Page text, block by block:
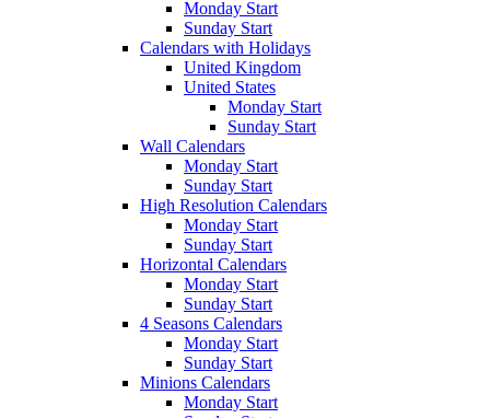
Monday Start
Sunday Start
Calendars with Holidays
United Kingdom
United States
Monday Start
Sunday Start
Wall Calendars
Monday Start
Sunday Start
High Resolution Calendars
Monday Start
Sunday Start
Horizontal Calendars
Monday Start
Sunday Start
4 Seasons Calendars
Monday Start
Sunday Start
Minions Calendars
Monday Start